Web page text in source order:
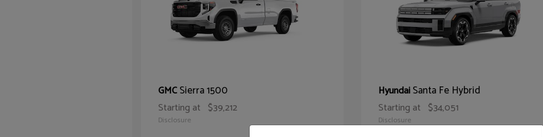
GMCSierra 1500
Starting at $39,212
Disclosure
HyundaiSanta Fe Hybrid
Starting at $34,051
Disclosure